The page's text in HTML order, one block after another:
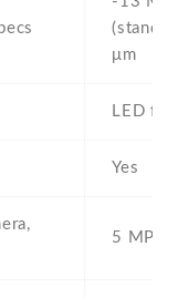
μm
LED
Yes
5 MP ,